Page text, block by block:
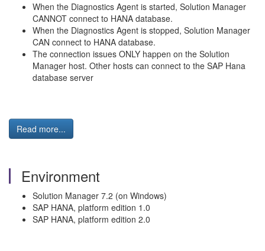
When the Diagnostics Agent is started, Solution Manager
CANNOT connect to HANA database.
When the Diagnostics Agent is stopped, Solution Manager
CAN connect to HANA database.
The connection issues ONLY happen on the Solution
Manager host. Other hosts can connect to the SAP Hana
database server
Read more...
Environment
Solution Manager 7.2 (on Windows)
SAP HANA, platform edition 1.0
SAP HANA, platform edition 2.0